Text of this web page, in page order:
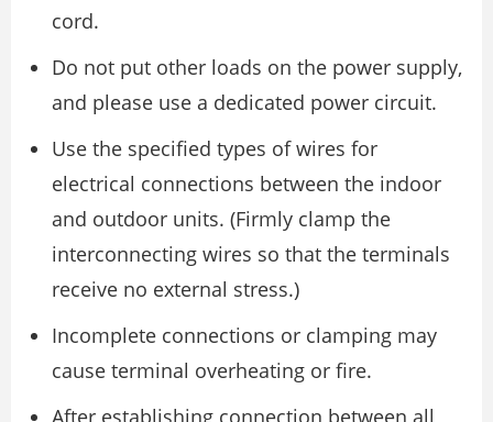
cord.
Do not put other loads on the power supply,
and please use a dedicated power circuit.
Use the specified types of wires for
electrical connections between the indoor
and outdoor units. (Firmly clamp the
interconnecting wires so that the terminals
receive no external stress.)
Incomplete connections or clamping may
cause terminal overheating or fire.
After establishing connection between all